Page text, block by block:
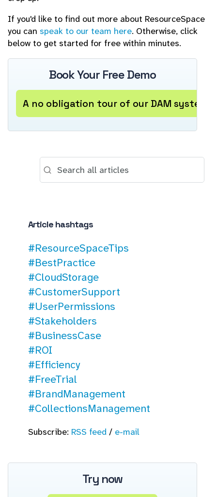
If you'd like to find out more about ResourceSpace
you can speak to our team here. Otherwise, click
below to get started for free within minutes.
Book Your Free Demo
A no obligation tour of our DAM system
Article hashtags
#ResourceSpaceTips
#BestPractice
#CloudStorage
#CustomerSupport
#UserPermissions
#Stakeholders
#BusinessCase
#ROI
#Efficiency
#FreeTrial
#BrandManagement
#CollectionsManagement
Subscribe: RSS feed/ e-mail
Try now